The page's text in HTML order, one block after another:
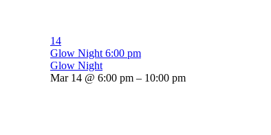
14
Glow Night 6:00 pm
Glow Night
Mar 14 @ 6:00 pm – 10:00 pm